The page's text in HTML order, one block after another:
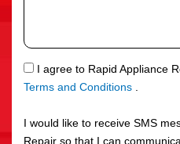
S
r
v
c
a
g
e
S
M
I agree to Rapid Appliance
Terms and Conditions .
I would like to receive SMS
Repair so that I can